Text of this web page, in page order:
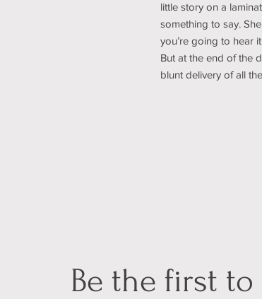
little story on a
something to say.
you’re going to hear
But at the end of the
blunt delivery of all
Be the first